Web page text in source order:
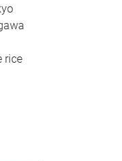
rice